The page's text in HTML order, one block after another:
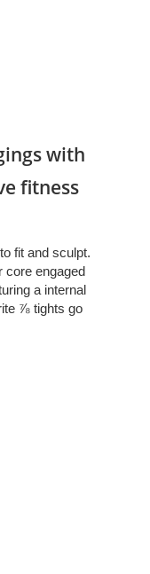
with
fitness
fit and sculpt.
core engaged
a internal
⅞ tights go